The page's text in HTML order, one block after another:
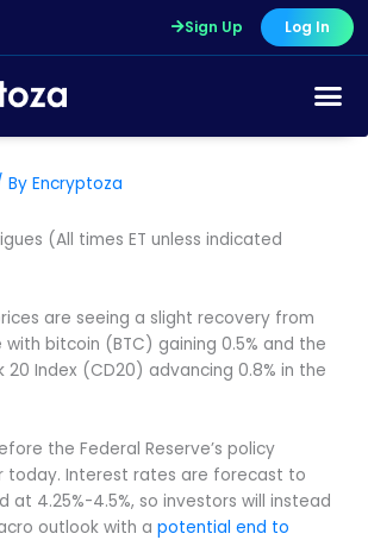
Sign Up Log In
By Encryptoza
(All times ET unless indicated
are seeing a slight recovery from
with bitcoin (BTC) gaining 0.5% and the
20 Index (CD20) advancing 0.8% in the
the Federal Reserve’s policy
today. Interest rates are forecast to
at 4.25%-4.5%, so investors will instead
outlook with a potential end to